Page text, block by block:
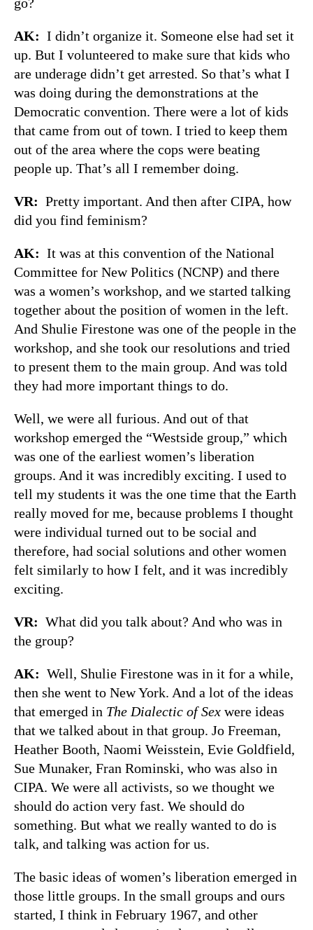
AK: I didn’t organize it. Someone else had set it
up. But I volunteered to make sure that kids who
are underage didn’t get arrested. So that’s what I
was doing during the demonstrations at the
Democratic convention. There were a lot of kids
that came from out of town. I tried to keep them
out of the area where the cops were beating
people up. That’s all I remember doing.
VR: Pretty important. And then after CIPA, how
did you find feminism?
AK: It was at this convention of the National
Committee for New Politics (NCNP) and there
was a women’s workshop, and we started talking
together about the position of women in the left.
And Shulie Firestone was one of the people in the
workshop, and she took our resolutions and tried
to present them to the main group. And was told
they had more important things to do.
Well, we were all furious. And out of that
workshop emerged the “Westside group,” which
was one of the earliest women’s liberation
groups. And it was incredibly exciting. I used to
tell my students it was the one time that the Earth
really moved for me, because problems I thought
were individual turned out to be social and
therefore, had social solutions and other women
felt similarly to how I felt, and it was incredibly
exciting.
VR: What did you talk about? And who was in
the group?
AK: Well, Shulie Firestone was in it for a while,
then she went to New York. And a lot of the ideas
that emerged in The Dialectic of Sex were ideas
that we talked about in that group. Jo Freeman,
Heather Booth, Naomi Weisstein, Evie Goldfield,
Sue Munaker, Fran Rominski, who was also in
CIPA. We were all activists, so we thought we
should do action very fast. We should do
something. But what we really wanted to do is
talk, and talking was action for us.
The basic ideas of women’s liberation emerged in
those little groups. In the small groups and ours
started, I think in February 1967, and other